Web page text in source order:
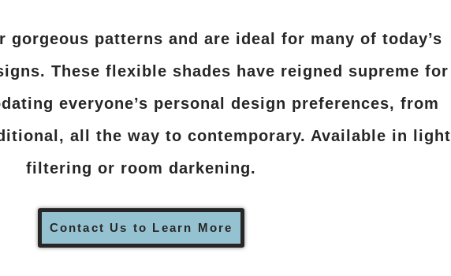
gorgeous patterns and are ideal for many of today’s
These flexible shades have reigned supreme for
everyone’s personal design preferences, from
all the way to contemporary. Available in light
filtering or room darkening.
Contact Us to Learn More